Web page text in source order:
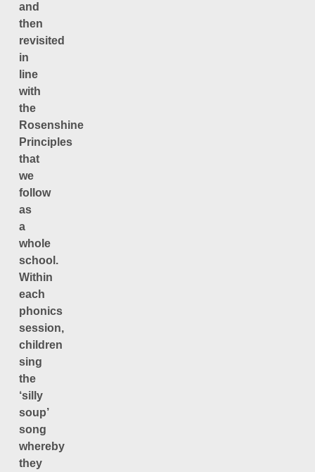
and
then
revisited
in
line
with
the
Rosenshine
Principles
that
we
follow
as
a
whole
school.
Within
each
phonics
session,
children
sing
the
‘silly
soup’
song
whereby
they